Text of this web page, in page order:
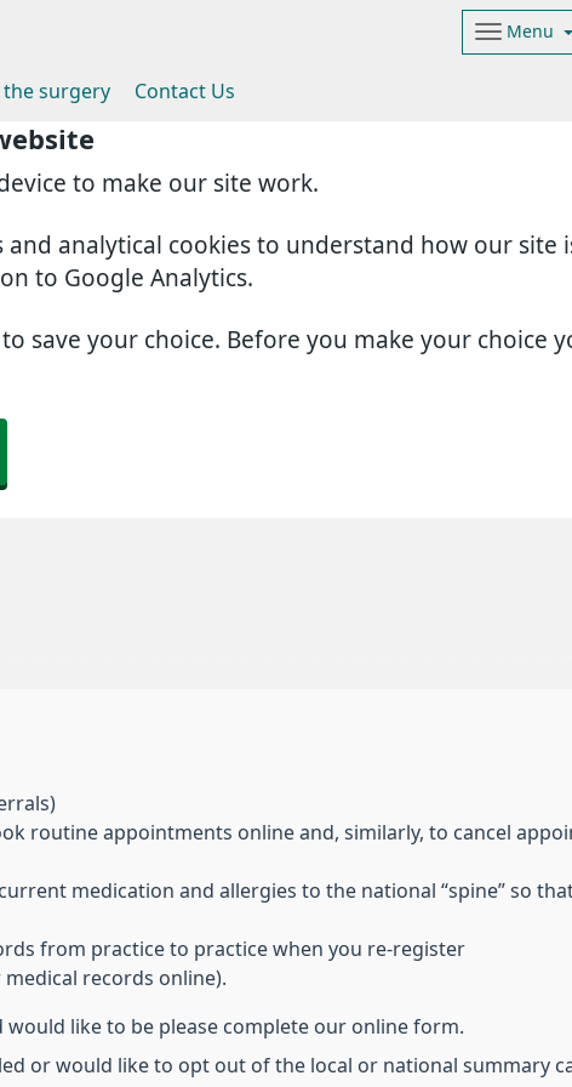
to make our site work.
analytical cookies to understand how our site
to Google Analytics.
save your choice. Before you make your choice
Menu
the surgery Contact Us
routine appointments online and, similarly, to cancel
medication and allergies to the national “spine” so
from practice to practice when you re-register
records online).
like to be please complete our online form.
or would like to opt out of the local or national summary